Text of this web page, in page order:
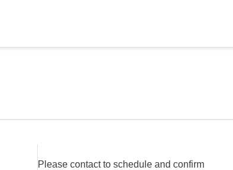
Please contact to schedule and confirm